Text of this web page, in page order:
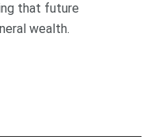
that future
wealth.